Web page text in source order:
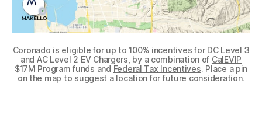
Coronado is eligible for up to 100% incentives for DC Level 3
and AC Level 2 EV Chargers, by a combination of CalEVIP
$17M Program funds and Federal Tax Incentives. Place a pin
on the map to suggest a location for future consideration.